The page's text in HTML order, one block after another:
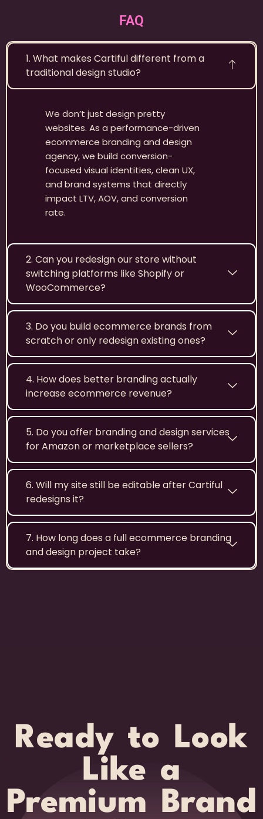
FAQ
1. What makes Cartiful different from a
traditional design studio?
We don’t just design pretty
websites. As a performance-driven
ecommerce branding and design
agency, we build conversion-
focused visual identities, clean UX,
and brand systems that directly
impact LTV, AOV, and conversion
rate.
2. Can you redesign our store without
switching platforms like Shopify or
WooCommerce?
3. Do you build ecommerce brands from
scratch or only redesign existing ones?
4. How does better branding actually
increase ecommerce revenue?
5. Do you offer branding and design services
for Amazon or marketplace sellers?
6. Will my site still be editable after Cartiful
redesigns it?
7. How long does a full ecommerce branding
and design project take?
Ready to Look
Like a
Premium Brand